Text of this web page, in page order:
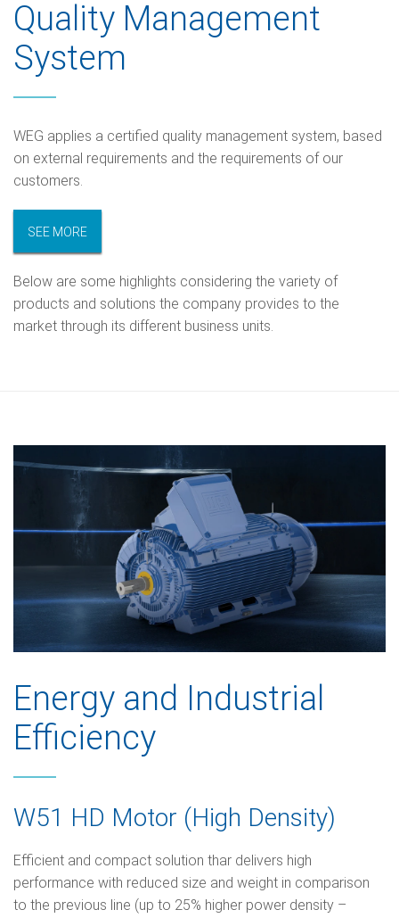
Quality Management
System
WEG applies a certified quality management system, based
on external requirements and the requirements of our
customers.
SEE MORE
Below are some highlights considering the variety of
products and solutions the company provides to the
market through its different business units.
Energy and Industrial
Efficiency
W51 HD Motor (High Density)
Efficient and compact solution thar delivers high
performance with reduced size and weight in comparison
to the previous line (up to 25% higher power density –